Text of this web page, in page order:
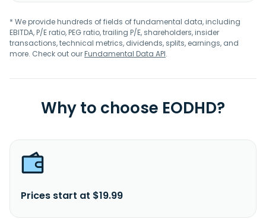
* We provide hundreds of fields of fundamental data, including
EBITDA, P/E ratio, PEG ratio, trailing P/E, shareholders, insider
transactions, technical metrics, dividends, splits, earnings, and
more. Check out ourFundamental Data API.
Why to choose EODHD?
Prices start at $19.99